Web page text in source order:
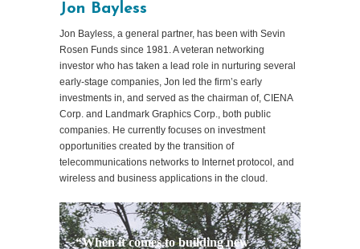
Jon Bayless
Jon Bayless, a general partner, has been with Sevin
Rosen Funds since 1981. A veteran networking
investor who has taken a lead role in nurturing several
early-stage companies, Jon led the firm’s early
investments in, and served as the chairman of, CIENA
Corp. and Landmark Graphics Corp., both public
companies. He currently focuses on investment
opportunities created by the transition of
telecommunications networks to Internet protocol, and
wireless and business applications in the cloud.
“When it comes to building new